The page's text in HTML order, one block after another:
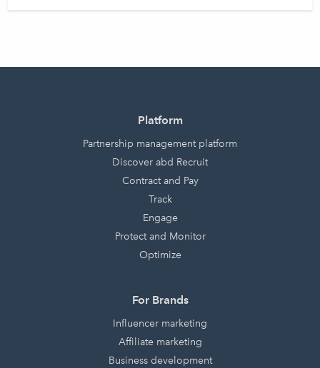
Platform
Partnership management platform
Discover abd Recruit
Contract and Pay
Track
Engage
Protect and Monitor
Optimize
For Brands
Influencer marketing
Affiliate marketing
Business development